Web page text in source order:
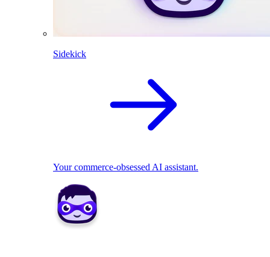
Sidekick
Your commerce-obsessed AI assistant.